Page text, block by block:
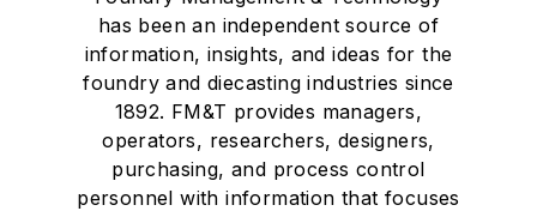
has been an independent source of
information, insights, and ideas for the
foundry and diecasting industries since
1892. FM&T provides managers,
operators, researchers, designers,
purchasing, and process control
personnel with information that focuses